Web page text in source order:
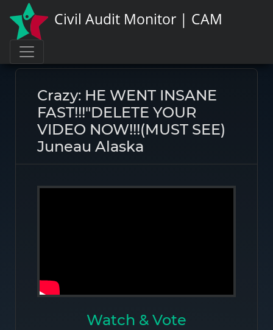
Civil Audit Monitor | CAM
Crazy: HE WENT INSANE
FAST!!!"DELETE YOUR
VIDEO NOW!!!(MUST SEE)
Juneau Alaska
Watch & Vote